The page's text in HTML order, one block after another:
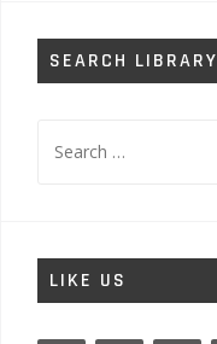
SEARCH LIBRARY
for:
LIKE US